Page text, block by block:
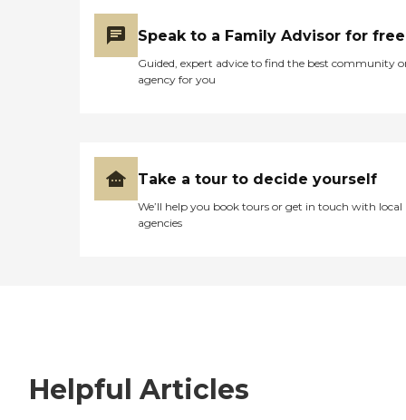
Speak to a Family Advisor for free
Guided, expert advice to find the best community
agency for you
Take a tour to decide yourself
We’ll help you book tours or get in touch with local
agencies
Helpful Articles